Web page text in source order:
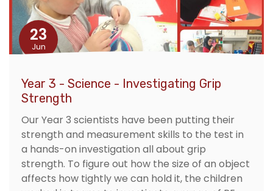
23
Jun
Year 3 - Science - Investigating Grip
Strength
Our Year 3 scientists have been putting their
strength and measurement skills to the test in
a hands-on investigation all about grip
strength. To figure out how the size of an object
affects how tightly we can hold it, the children